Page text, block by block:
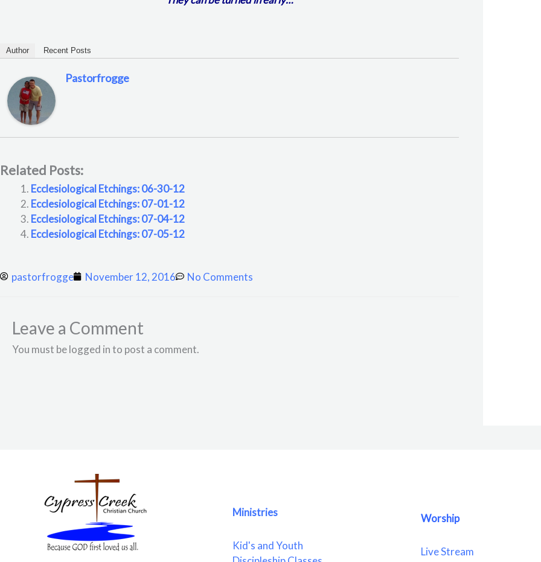
Author Recent Posts
Pastorfrogge
Related Posts:
Ecclesiological Etchings: 06-30-12
Ecclesiological Etchings: 07-01-12
Ecclesiological Etchings: 07-04-12
Ecclesiological Etchings: 07-05-12
pastorfrogge November 12, 2016 No Comments
Leave a Comment
You must be logged in to post a comment.
Ministries
Kid's and Youth
Worship
Live Stream